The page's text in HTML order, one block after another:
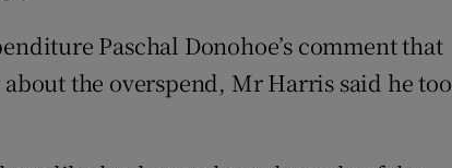
Paschal Donohoe’s comment that
the overspend, Mr Harris said he too